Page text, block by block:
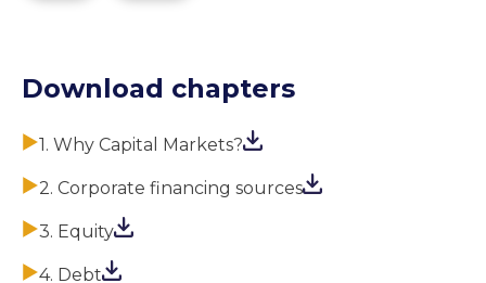
Download chapters
1. Why Capital Markets?
2. Corporate financing sources
3. Equity
4. Debt